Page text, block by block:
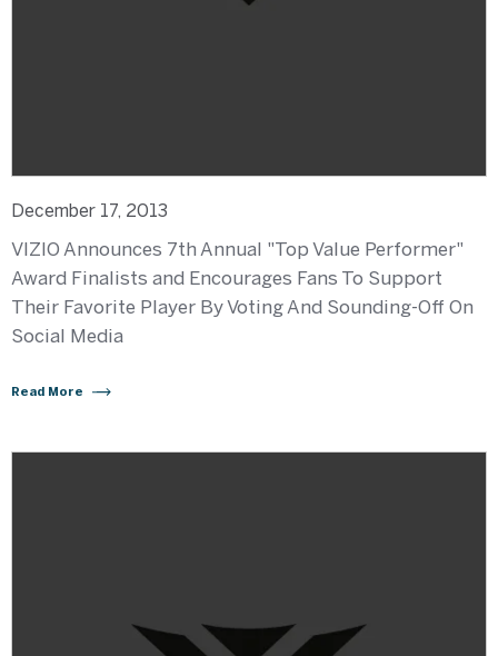
December 17, 2013
VIZIO Announces 7th Annual "Top Value Performer"
Award Finalists and Encourages Fans To Support
Their Favorite Player By Voting And Sounding-Off On
Social Media
Read More